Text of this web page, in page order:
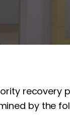
recovery
by the